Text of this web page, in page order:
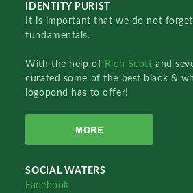
IDENTITY PURIST
It is important that we do not
fundamentals.
With the help of Rich Scottand
curated some of the best black &
logopond has to offer!
MORE
SOCIAL WATERS
Facebook